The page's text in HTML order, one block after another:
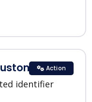
identifier
Action